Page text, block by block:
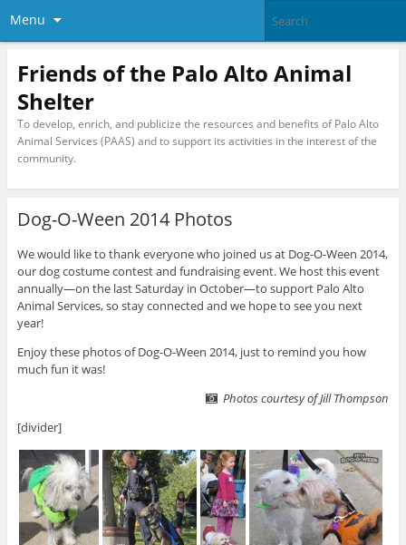
Menu
Friends of the Palo Alto Animal
Shelter
To develop, enrich, and publicize the resources and benefits of Palo Alto
Animal Services (PAAS) and to support its activities in the interest of the
community.
Dog-O-Ween 2014 Photos
We would like to thank everyone who joined us at Dog-O-Ween 2014,
our dog costume contest and fundraising event. We host this event
annually—on the last Saturday in October—to support Palo Alto
Animal Services, so stay connected and we hope to see you next
year!
Enjoy these photos of Dog-O-Ween 2014, just to remind you how
much fun it was!
Photos courtesy of Jill Thompson
[divider]